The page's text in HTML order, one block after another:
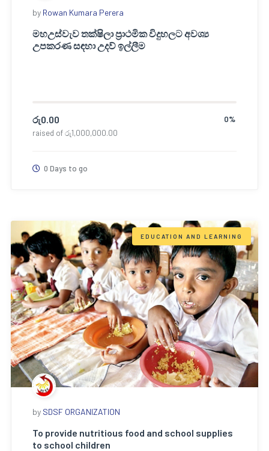
by Rowan Kumara Perera
මහඋස්වැව තක්ෂිලා ප්‍රාථමික විදුහලට අවශ්‍ය
උපකරණ සඳහා උදව් ඉල්ලීම
0%
රු0.00
raised ofරු1,000,000.00
0 Days to go
EDUCATION AND LEARNING
by SDSF ORGANIZATION
To provide nutritious food and school supplies
to school children